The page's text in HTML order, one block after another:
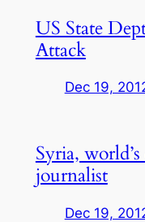
US State
Attack
Dec 19,
Syria,
journalist
Dec 19,